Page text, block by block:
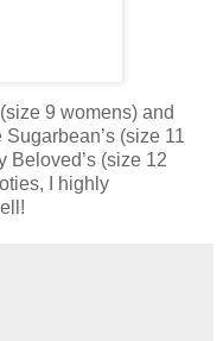
9 womens) and
(size 11
Beloved’s (size 12
I highly